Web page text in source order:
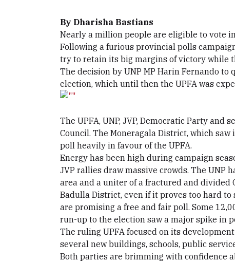
By Dharisha Bastians
Nearly a million people are eligible to vote
Following a furious provincial polls
try to retain its big margins of victory while
The decision by UNP MP Harin Fernando
election, which until then the UPFA was
The UPFA, UNP, JVP, Democratic Party
Council. The Moneragala District, which
poll heavily in favour of the UPFA.
Energy has been high during campaign
JVP rallies draw massive crowds. The UNP
area and a uniter of a fractured and
Badulla District, even if it proves too hard
are promising a free and fair poll. Some
run-up to the election saw a major spike in
The ruling UPFA focused on its
several new buildings, schools, public
Both parties are brimming with confidence